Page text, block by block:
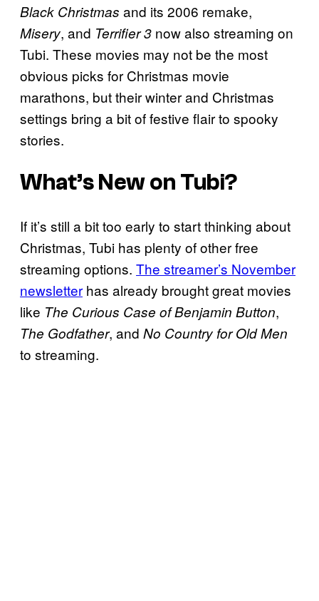
Black Christmas and its 2006 remake,
Misery, and Terrifier 3 now also streaming on
Tubi. These movies may not be the most
obvious picks for Christmas movie
marathons, but their winter and Christmas
settings bring a bit of festive flair to spooky
stories.
What’s New on Tubi?
If it’s still a bit too early to start thinking about
Christmas, Tubi has plenty of other free
streaming options. The streamer’s November
newsletter has already brought great movies
like The Curious Case of Benjamin Button,
The Godfather, and No Country for Old Men
to streaming.